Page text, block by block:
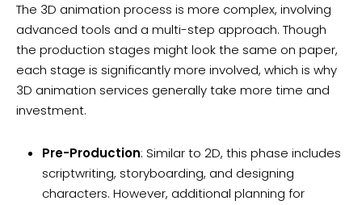
The 3D animation process is more complex, involving
advanced tools and a multi-step approach. Though
the production stages might look the same on paper,
each stage is significantly more involved, which is why
3D animation services generally take more time and
investment.
Pre-Production: Similar to 2D, this phase includes
scriptwriting, storyboarding, and designing
characters. However, additional planning for